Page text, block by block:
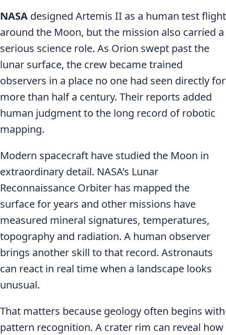
NASA designed Artemis II as a human test flight
around the Moon, but the mission also carried a
serious science role. As Orion swept past the
lunar surface, the crew became trained
observers in a place no one had seen directly for
more than half a century. Their reports added
human judgment to the long record of robotic
mapping.
Modern spacecraft have studied the Moon in
extraordinary detail. NASA’s Lunar
Reconnaissance Orbiter has mapped the
surface for years and other missions have
measured mineral signatures, temperatures,
topography and radiation. A human observer
brings another skill to that record. Astronauts
can react in real time when a landscape looks
unusual.
That matters because geology often begins with
pattern recognition. A crater rim can reveal how